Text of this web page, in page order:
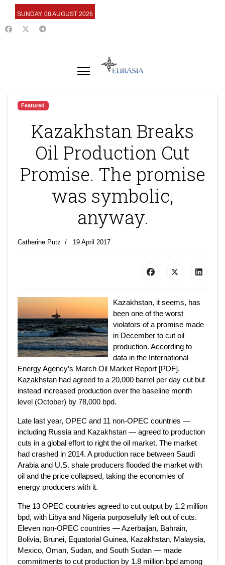
SUNDAY, 08 AUGUST 2026
Featured
Kazakhstan Breaks
Oil Production Cut
Promise. The promise
was symbolic,
anyway.
Catherine Putz 19 April 2017
Kazakhstan, it seems, has
been one of the worst
violators of a promise made
in December to cut oil
production. According to
data in the International
Energy Agency’s March Oil Market Report [PDF],
Kazakhstan had agreed to a 20,000 barrel per day cut but
instead increased production over the baseline month
level (October) by 78,000 bpd.
Late last year, OPEC and 11 non-OPEC countries —
including Russia and Kazakhstan — agreed to production
cuts in a global effort to right the oil market. The market
had crashed in 2014. A production race between Saudi
Arabia and U.S. shale producers flooded the market with
oil and the price collapsed, taking the economies of
energy producers with it.
The 13 OPEC countries agreed to cut output by 1.2 million
bpd, with Libya and Nigeria purposefully left out of cuts.
Eleven non-OPEC countries — Azerbaijan, Bahrain,
Bolivia, Brunei, Equatorial Guinea, Kazakhstan, Malaysia,
Mexico, Oman, Sudan, and South Sudan — made
commitments to cut production by 1.8 million bpd among